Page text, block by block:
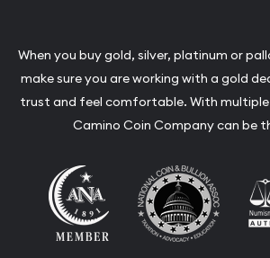
When you buy gold, silver, platinum or
make sure you are working with a gold
trust and feel comfortable. With
Camino Coin Company can be